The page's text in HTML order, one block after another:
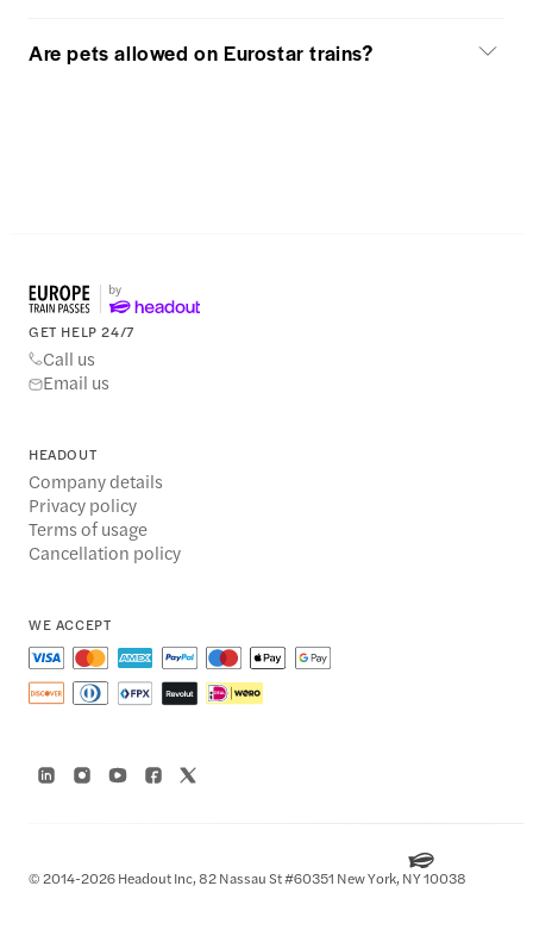
Are pets allowed on Eurostar trains?
GET HELP 24/7
Call us
Email us
HEADOUT
Company details
Privacy policy
Terms of usage
Cancellation policy
WE ACCEPT
© 2014-2026 Headout Inc, 82 Nassau St #60351 New York, NY 10038